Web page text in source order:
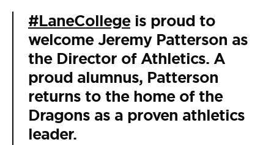
#LaneCollegeis proud to
welcome Jeremy Patterson as
the Director of Athletics. A
proud alumnus, Patterson
returns to the home of the
Dragons as a proven athletics
leader.